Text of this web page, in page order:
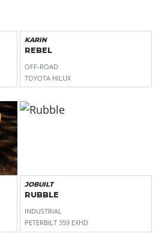
KARIN
REBEL
OFF-ROAD
TOYOTA HILUX
JOBUILT
RUBBLE
INDUSTRIAL
PETERBILT 359 EXHD